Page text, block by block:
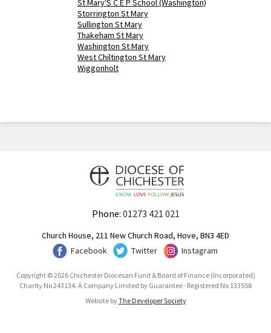
St Mary'S C E P School (Washington)
Storrington St Mary
Sullington St Mary
Thakeham St Mary
Washington St Mary
West Chiltington St Mary
Wiggonholt
Phone: 01273 421 021
Church House, 211 New Church Road, Hove, BN3 4ED
Facebook
Twitter Instagram
Copyright © 2026 Chichester Diocesan Fund & Board of Finance (Incorporated)
Charity No 243134. A Company Limited by Guarantee · Registered No 133558
Website byThe Developer Society